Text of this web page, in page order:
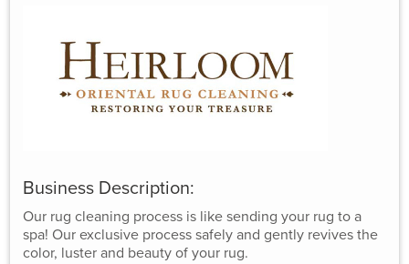
Business Description:
Our rug cleaning process is like sending your rug to a
spa! Our exclusive process safely and gently revives the
color, luster and beauty of your rug.